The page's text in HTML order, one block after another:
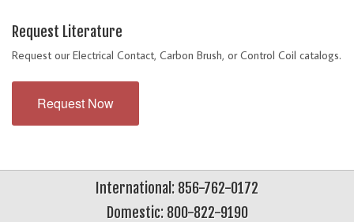
Request Literature
Request our Electrical Contact, Carbon Brush, or Control Coil catalogs.
Request Now
International: 856-762-0172
Domestic: 800-822-9190